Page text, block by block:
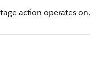
action operates on.